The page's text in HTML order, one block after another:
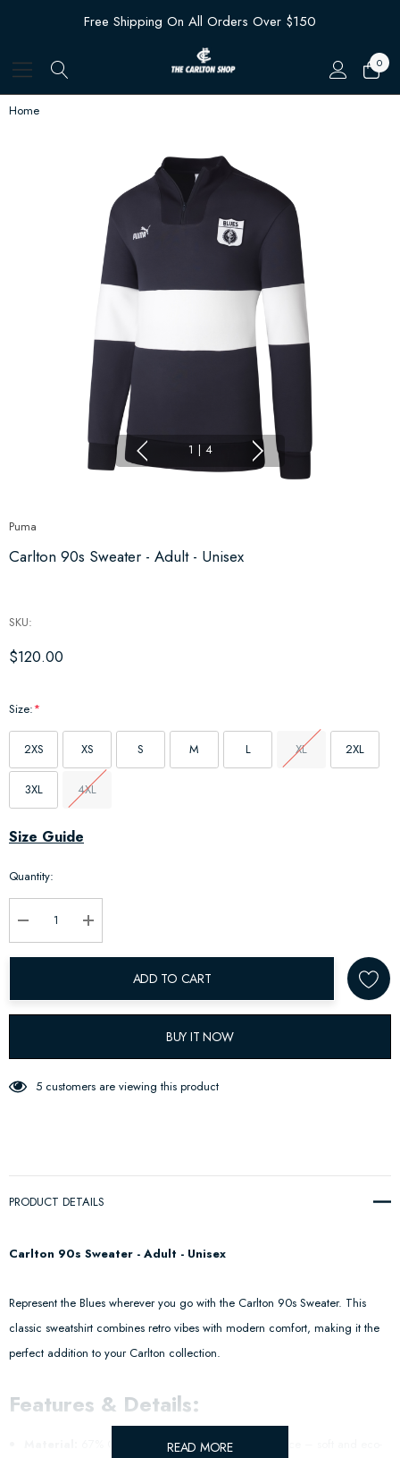
Free Shipping On All Orders Over $150
0
Home
1 | 4
Puma
Carlton 90s Sweater - Adult - Unisex
SKU:
$120.00
Size:*
2XS XS S M L XL 2XL
3XL 4XL
Hurry
Current
stock:
Size Guide
Quantity:
Decrease Quantity:Increase Quantity:
ADD TO CART
BUY IT NOW
5 customers are viewing this product
PRODUCT DETAILS
Carlton 90s Sweater - Adult - Unisex
Represent the Blues wherever you go with the Carlton 90s Sweater. This
classic sweatshirt combines retro vibes with modern comfort, making it the
perfect addition to your Carlton collection.
Features & Details:
67% Cotton, 33% Polyester Recycled Fleece – soft and eco-
READ MORE